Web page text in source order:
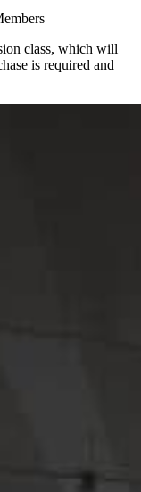
class, which will
is required and